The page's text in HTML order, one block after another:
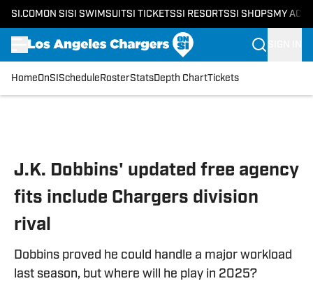
SI.COM ON SI SI SWIMSUITSI TICKETSSI RESORTSSI SHOPS MY
HomeOnSI Schedule RosterStatsDepth ChartTickets
J.K. Dobbins' updated free agency
fits include Chargers division
rival
Dobbins proved he could handle a major workload
last season, but where will he play in 2025?